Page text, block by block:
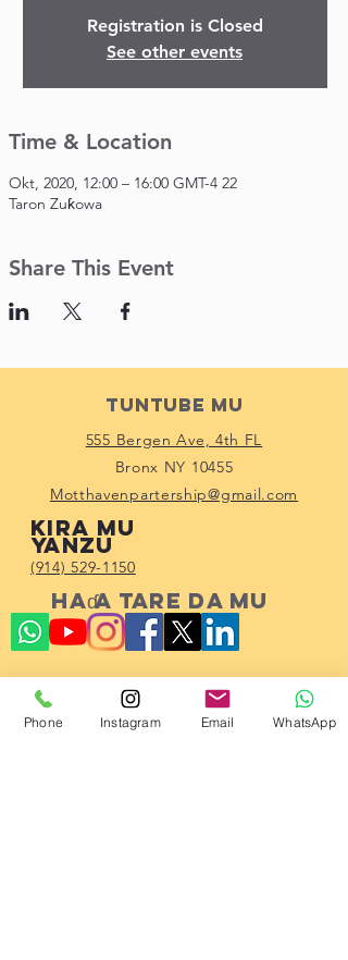
Registration is Closed
See other events
Time & Location
22 Okt, 2020, 12:00 – 16:00 GMT-4
Taron Zuƙowa
Share This Event
Tuntube Mu
555 Bergen Ave, 4th FL
Bronx NY 10455
Motthavenpartership@gmail.com
Kira mu
yanzu
(914) 529-1150
Haɗa tare da mu
Subscribe!
Phone Instagram Email WhatsApp